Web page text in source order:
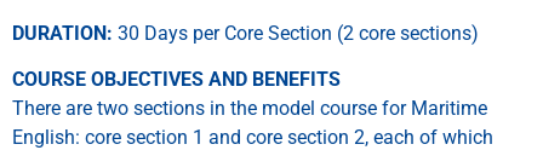
DURATION: 30 Days per Core Section (2 core sections)
COURSE OBJECTIVES AND BENEFITS
There are two sections in the model course for Maritime
English: core section 1 and core section 2, each of which